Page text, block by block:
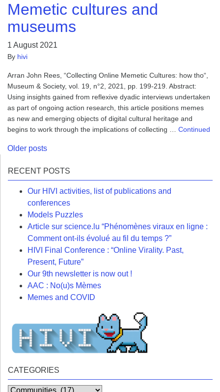
Memetic cultures and
museums
1 August 2021
By hivi
Arran John Rees, “Collecting Online Memetic Cultures: how tho“,
Museum & Society, vol. 19, n°2, 2021, pp. 199-219. Abstract:
Using insights gained from reflexive dyadic interviews undertaken
as part of ongoing action research, this article positions memes
as new and emerging objects of digital cultural heritage and
begins to work through the implications of collecting … Continued
Posts
navigation
Older posts
RECENT POSTS
Our HIVI activities, list of publications and
conferences
Models Puzzles
Article sur science.lu “Phénomènes viraux en ligne :
Comment ont-ils évolué au fil du temps ?”
HIVI Final Conference : “Online Virality. Past,
Present, Future”
Our 9th newsletter is now out !
AAC : No(u)s Mèmes
Memes and COVID
CATEGORIES
Categories